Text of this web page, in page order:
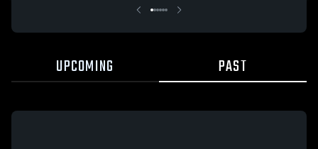
UPCOMING PAST